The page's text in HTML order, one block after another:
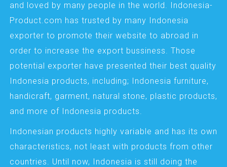
and loved by many people in the world. Indonesia-
Product.com has trusted by many Indonesia
exporter to promote their website to abroad in
order to increase the export bussiness. Those
potential exporter have presented their best quality
Indonesia products, including; Indonesia furniture,
handicraft, garment, natural stone, plastic products,
and more of Indonesia products.
Indonesian products highly variable and has its own
characteristics, not least with products from other
countries. Until now, Indonesia is still doing the